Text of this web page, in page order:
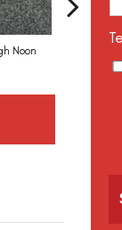
Noon